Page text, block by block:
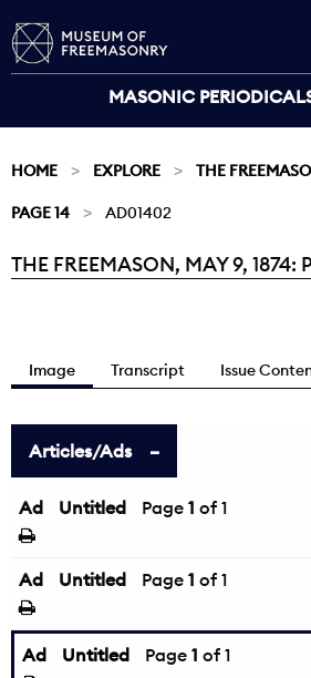
MASONIC
HOME EXPLORE THE
PAGE 14 AD01402
Current:
THE FREEMASON, MAY 9, 1874:
Image Transcript Issue
Articles/Ads
Ad Untitled Page 1 of 1
Ad Untitled Page 1 of 1
Ad Untitled Page 1 of 1